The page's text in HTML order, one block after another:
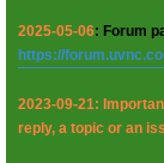
2025-05-06: Forum
https://
2023-09-21:
reply, a topic or an